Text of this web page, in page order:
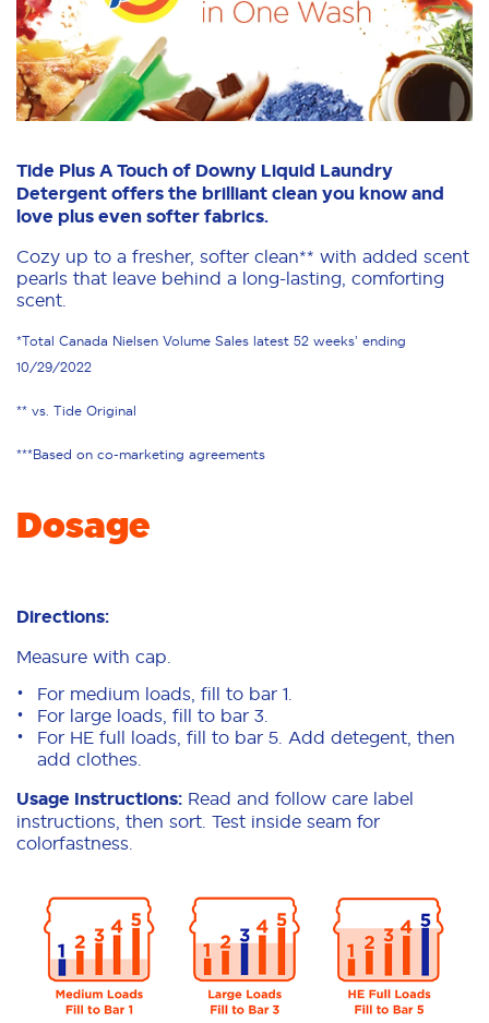
Tide Plus A Touch of Downy Liquid Laundry
Detergent offers the brilliant clean you know and
love plus even softer fabrics.
Cozy up to a fresher, softer clean** with added scent
pearls that leave behind a long-lasting, comforting
scent.
*Total Canada Nielsen Volume Sales latest 52 weeks’ ending
10/29/2022
** vs. Tide Original
***Based on co-marketing agreements
Dosage
Directions:
Measure with cap.
For medium loads, fill to bar 1.
For large loads, fill to bar 3.
For HE full loads, fill to bar 5. Add detegent, then
add clothes.
Usage Instructions: Read and follow care label
instructions, then sort. Test inside seam for
colorfastness.